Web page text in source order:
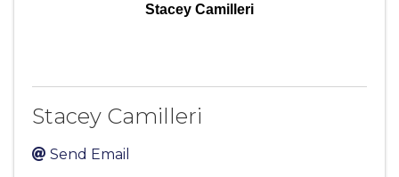
Stacey Camilleri
Stacey Camilleri
Send Email